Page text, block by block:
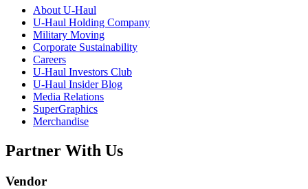
About U-Haul
U-Haul Holding Company
Military Moving
Corporate Sustainability
Careers
U-Haul Investors Club
U-Haul Insider Blog
Media Relations
SuperGraphics
Merchandise
Partner With Us
Vendor